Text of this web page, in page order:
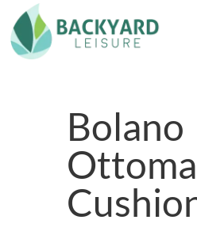
Bolano